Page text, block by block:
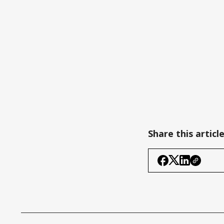
Share this article